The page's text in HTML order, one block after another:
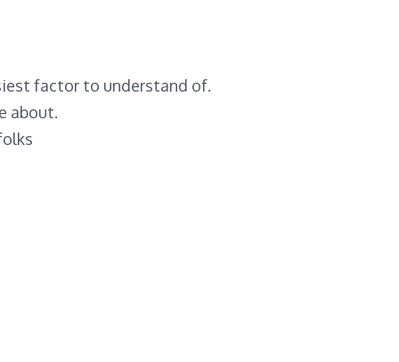
factor to understand of.
about.